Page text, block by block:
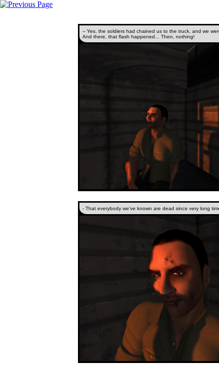
-- Yes, the soldiers had chained us to the truck, and we
And there, that flash happened... Then, nothing!
- That everybody we've known are dead since very long